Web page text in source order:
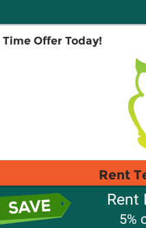
Offer Today!
Rent
Rent
5%